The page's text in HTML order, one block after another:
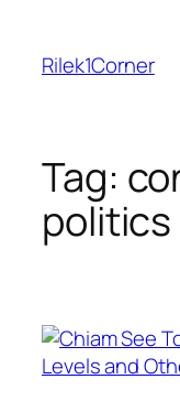
content
Rilek1Corner
Tag:
politics